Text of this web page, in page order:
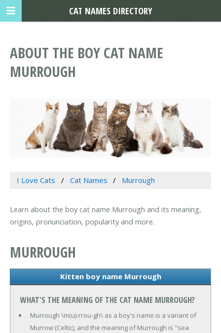
ABOUT THE BOY CAT NAME
MURROUGH
I Love Cats Cat Names Murrough
Learn about the boy cat name Murrough and its meaning,
origins, pronunciation, popularity and more.
MURROUGH
Kitten boy name Murrough
WHAT'S THE MEANING OF THE CAT NAME MURROUGH?
Murrough \m(u)-rrou-gh\ as a boy's name is a variant of
Murrow (Celtic), and the meaning of Murrough is "sea
CAT NAMES DIRECTORY